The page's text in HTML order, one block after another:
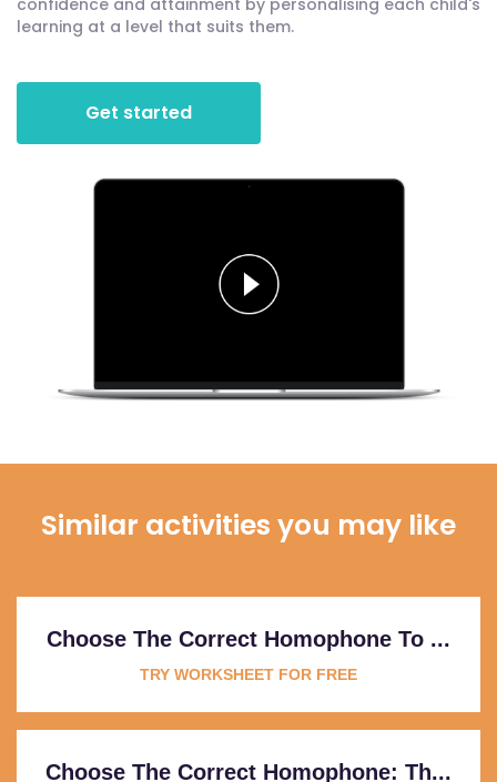
confidence and attainment by personalising each child's
learning at a level that suits them.
Get started
Similar activities you may like
Choose The Correct Homophone To ...
TRY WORKSHEET FOR FREE
Choose The Correct Homophone: Th...